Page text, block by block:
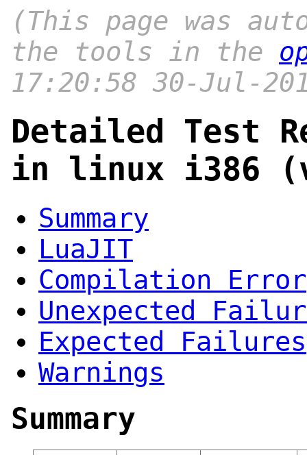
(This page was
the tools in the
17:20:58 30-Jul-
Detailed Test
in linux i386
Summary
LuaJIT
Compilation Error
Unexpected
Expected Failures
Warnings
Summary